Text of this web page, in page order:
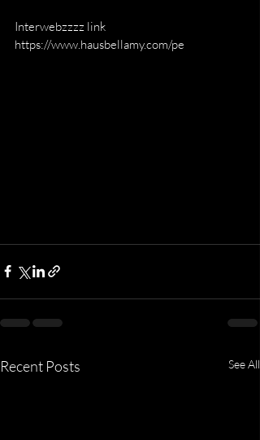
Interwebzzzz link
https://www.hausbellamy.com/pe
Recent Posts See All